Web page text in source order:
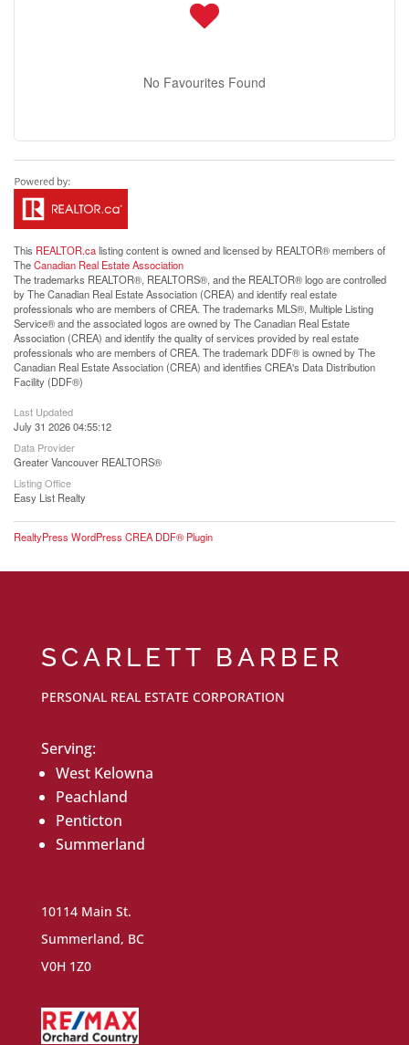
No Favourites Found
This REALTOR.calisting content is owned and licensed by REALTOR® members of
TheCanadian Real Estate Association
The trademarks REALTOR®, REALTORS®, and the REALTOR® logo are controlled
by The Canadian Real Estate Association (CREA) and identify real estate
professionals who are members of CREA. The trademarks MLS®, Multiple Listing
Service® and the associated logos are owned by The Canadian Real Estate
Association (CREA) and identify the quality of services provided by real estate
professionals who are members of CREA. The trademark DDF® is owned by The
Canadian Real Estate Association (CREA) and identifies CREA's Data Distribution
Facility (DDF®)
Last Updated
July 31 2026 04:55:12
Data Provider
Greater Vancouver REALTORS®
Listing Office
Easy List Realty
RealtyPress WordPress CREA DDF® Plugin
SCARLETT BARBER
PERSONAL REAL ESTATE CORPORATION
Serving:
West Kelowna
Peachland
Penticton
Summerland
10114 Main St.
Summerland, BC
V0H 1Z0